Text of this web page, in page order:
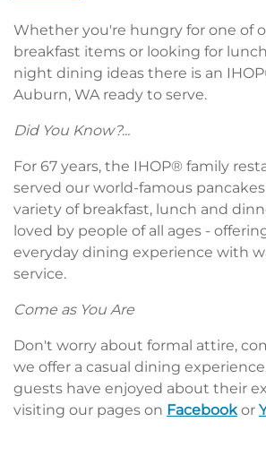
Whether you're hungry for one of
breakfast items or looking for
night dining ideas there is an
Auburn, WA ready to serve.
Did You Know?...
For 67 years, the IHOP® family
served our world-famous
variety of breakfast, lunch and
loved by people of all ages -
everyday dining experience with
service.
Come as You Are
Don't worry about formal attire,
we offer a casual dining
guests have enjoyed about their
visiting our pages on Facebook or